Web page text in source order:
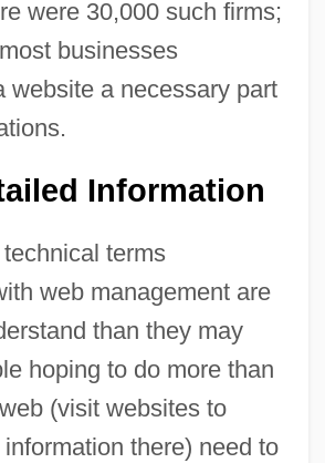
were 30,000 such firms;
businesses
website a necessary part
Information
terms
web management are
than they may
hoping to do more than
(visit websites to
there) need to